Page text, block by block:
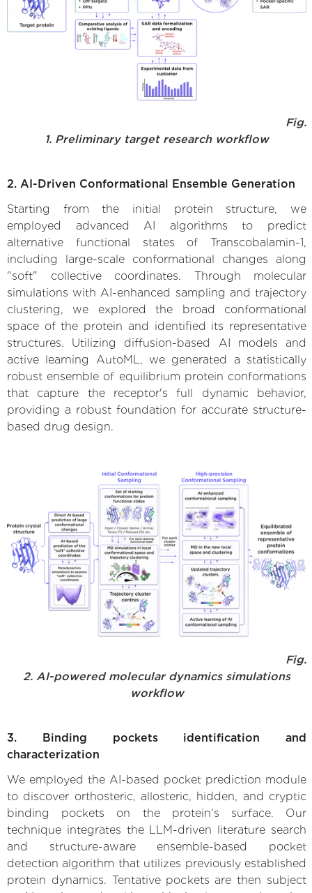
Fig.
1. Preliminary target research workflow
2. AI-Driven Conformational Ensemble Generation
Starting from the initial protein structure, we
employed advanced AI algorithms to predict
alternative functional states of Transcobalamin-1,
including large-scale conformational changes along
"soft" collective coordinates. Through molecular
simulations with AI-enhanced sampling and trajectory
clustering, we explored the broad conformational
space of the protein and identified its representative
structures. Utilizing diffusion-based AI models and
active learning AutoML, we generated a statistically
robust ensemble of equilibrium protein conformations
that capture the receptor's full dynamic behavior,
providing a robust foundation for accurate structure-
based drug design.
Fig.
2. AI-powered molecular dynamics simulations
workflow
3. Binding pockets identification and
characterization
We employed the AI-based pocket prediction module
to discover orthosteric, allosteric, hidden, and cryptic
binding pockets on the protein’s surface. Our
technique integrates the LLM-driven literature search
and structure-aware ensemble-based pocket
detection algorithm that utilizes previously established
protein dynamics. Tentative pockets are then subject